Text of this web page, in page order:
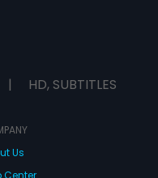
| HD, SUBTITLES
Us